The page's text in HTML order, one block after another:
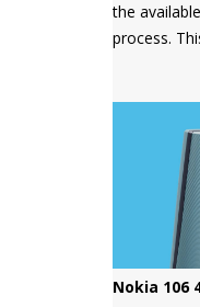
the
process.
ROMs
Nokia 106